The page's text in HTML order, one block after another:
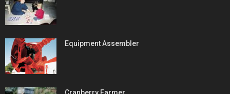
Equipment Assembler